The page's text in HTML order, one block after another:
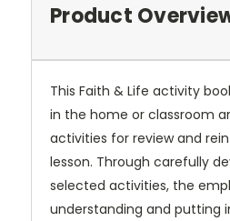
Product
This Faith & Life activity
in the home or classroom
activities for review and
lesson. Through carefully
selected activities, the
understanding and putting